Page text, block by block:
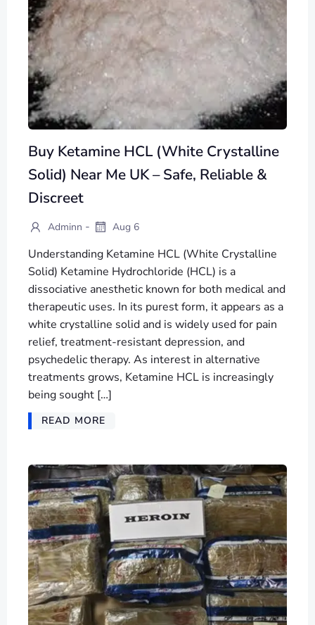
Buy Ketamine HCL (White Crystalline
Solid) Near Me UK – Safe, Reliable &
Discreet
Adminn - Aug 6
Understanding Ketamine HCL (White Crystalline
Solid) Ketamine Hydrochloride (HCL) is a
dissociative anesthetic known for both medical and
therapeutic uses. In its purest form, it appears as a
white crystalline solid and is widely used for pain
relief, treatment-resistant depression, and
psychedelic therapy. As interest in alternative
treatments grows, Ketamine HCL is increasingly
being sought […]
READ MORE